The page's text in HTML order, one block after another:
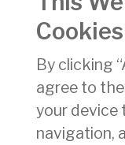
at Dublin Airport.
relative to Winter
The decision is
which we
Cookies
By clicking
agree to
your device
navigation,